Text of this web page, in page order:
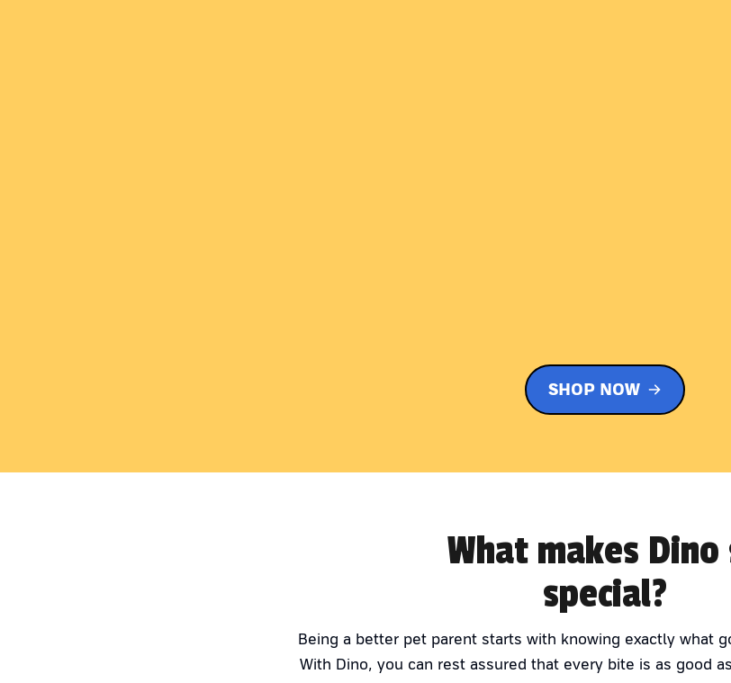
SHOP NOW
What makes Dino
special?
Being a better pet parent starts with knowing exactly what
With Dino, you can rest assured that every bite is as good